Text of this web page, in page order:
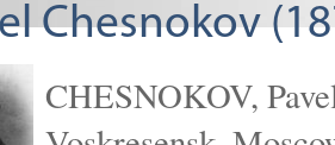
Chesnokov
CHESNOKOV,